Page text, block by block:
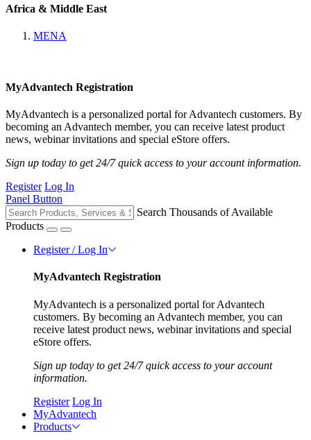
Africa & Middle East
MENA
MyAdvantech Registration
MyAdvantech is a personalized portal for Advantech customers. By
becoming an Advantech member, you can receive latest product
news, webinar invitations and special eStore offers.
Sign up today to get 24/7 quick access to your account information.
Register Log In
Panel Button
Search Thousands of Available
Products
Register / Log In
MyAdvantech Registration
MyAdvantech is a personalized portal for Advantech
customers. By becoming an Advantech member, you can
receive latest product news, webinar invitations and special
eStore offers.
Sign up today to get 24/7 quick access to your account
information.
Register Log In
MyAdvantech
Products